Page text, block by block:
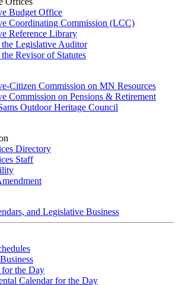
Budget Office
Coordinating Commission (LCC)
Reference Library
Legislative Auditor
Revisor of Statutes
Citizen Commission on MN Resources
Commission on Pensions & Retirement
Outdoor Heritage Council
Directory
Staff
and Legislative Business
for the Day
Calendar for the Day